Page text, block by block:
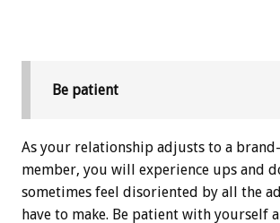
Be patient
As your relationship adjusts to a
member, you will experience ups and
sometimes feel disoriented by all the
have to make. Be patient with yourself